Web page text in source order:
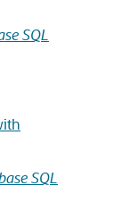
SQL
SQL